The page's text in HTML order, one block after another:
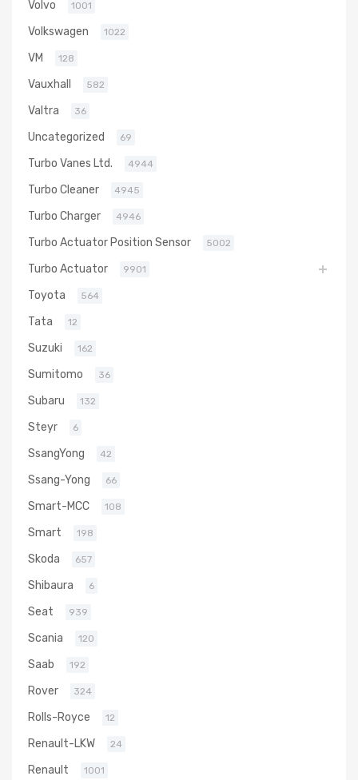
Volvo 1001
Volkswagen 1022
VM 128
Vauxhall 582
Valtra 36
Uncategorized 69
Turbo Vanes Ltd. 4944
Turbo Cleaner 4945
Turbo Charger 4946
Turbo Actuator Position Sensor 5002
Turbo Actuator 9901
Toyota 564
Tata 12
Suzuki 162
Sumitomo 36
Subaru 132
Steyr 6
SsangYong 42
Ssang-Yong 66
Smart-MCC 108
Smart 198
Skoda 657
Shibaura 6
Seat 939
Scania 120
Saab 192
Rover 324
Rolls-Royce 12
Renault-LKW 24
Renault 1001